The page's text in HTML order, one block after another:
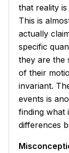
that reality
This is
actually
specific
they are the
of their
invariant.
events is
finding what
differences